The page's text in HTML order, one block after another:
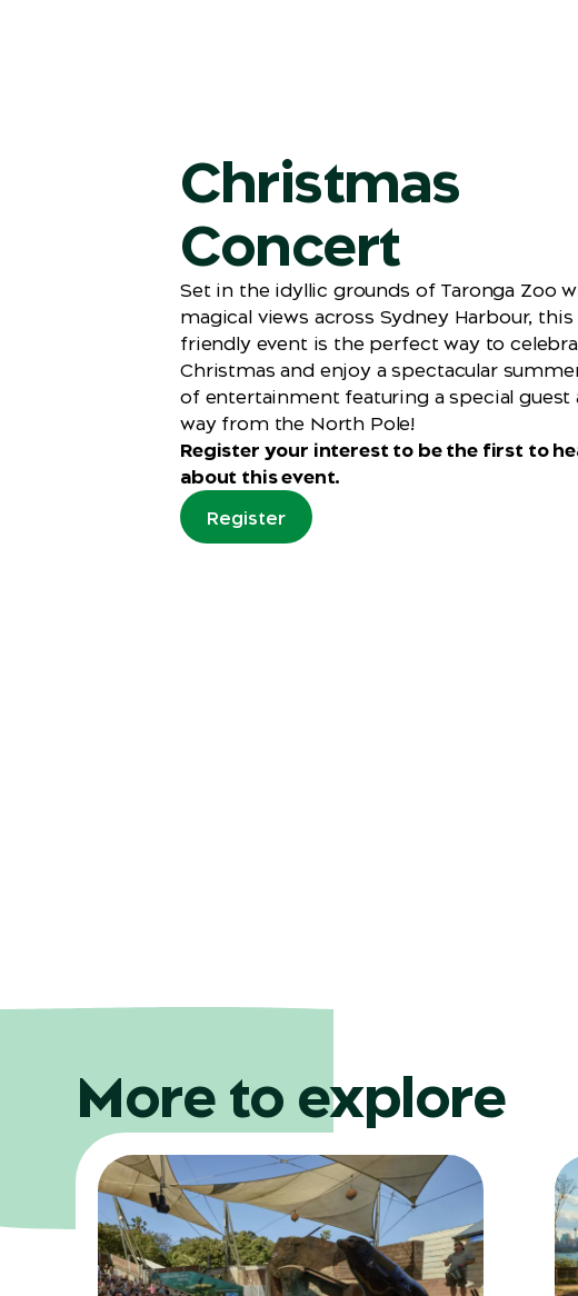
Christmas
Concert
Set in the idyllic grounds of Taronga Zoo
magical views across Sydney Harbour,
friendly event is the perfect way to
Christmas and enjoy a spectacular
of entertainment featuring a special guest
way from the North Pole!
Register your interest to be the first to
about this event.
Register
More to explore